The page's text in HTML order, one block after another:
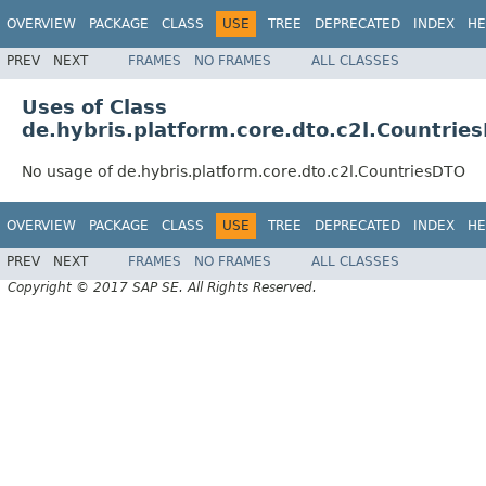
OVERVIEW PACKAGE CLASS USE TREE DEPRECATED INDEX
PREV NEXT FRAMES NO FRAMES ALL CLASSES
Uses of Class
No usage of de.hybris.platform.core.dto.c2l.CountriesDTO
OVERVIEW PACKAGE CLASS USE TREE DEPRECATED INDEX
PREV NEXT FRAMES NO FRAMES
ALL CLASSES
Copyright © 2017 SAP SE. All Rights Reserved.